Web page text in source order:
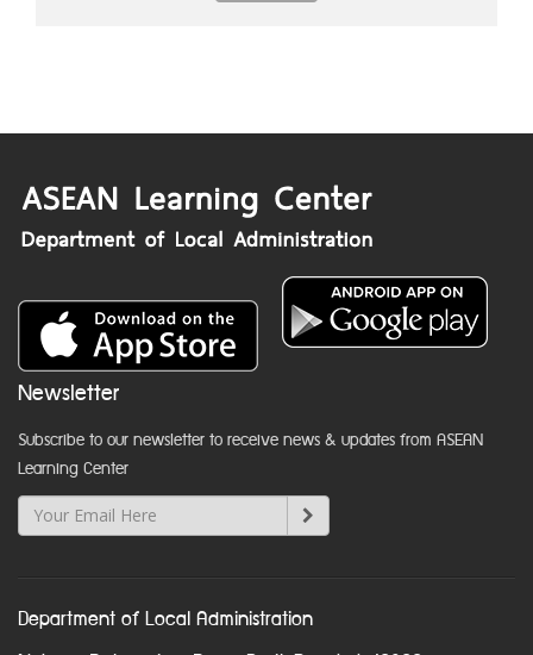
Newsletter
Subscribe to our newsletter to receive news & updates from ASEAN
Learning Center
Department of Local Administration